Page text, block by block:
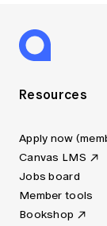
Resources
Apply now
Canvas LMS
Jobs board
Member tools
Bookshop